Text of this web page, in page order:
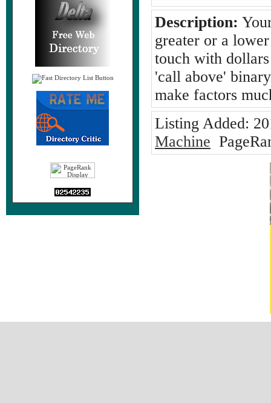
Description:
greater or a
touch with
'call above'
make factors
Listing Added:
Machine